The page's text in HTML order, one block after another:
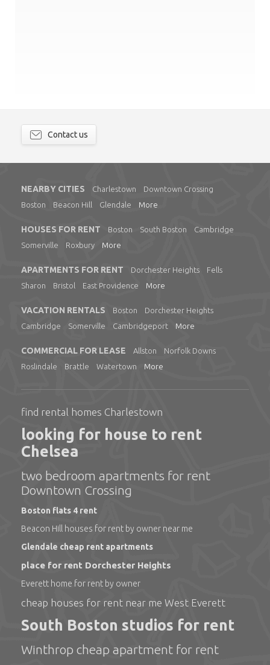
Contact us
NEARBY CITIES Charlestown
Downtown Crossing
Boston
Beacon Hill Glendale More
HOUSES FOR RENT Boston South Boston
Cambridge
Somerville
Roxbury More
APARTMENTS FOR RENT Dorchester Heights
Fells
Sharon
Bristol East Providence More
VACATION RENTALS Boston
Dorchester Heights
Cambridge
Somerville Cambridgeport More
COMMERCIAL FOR LEASE Allston
Norfolk Downs
Roslindale
Brattle Watertown More
find rental homes Charlestown
looking for house to rent
Chelsea
two bedroom apartments for rent
Downtown Crossing
Boston flats 4 rent
Beacon Hill houses for rent by owner near me
Glendale cheap rent apartments
place for rent Dorchester Heights
Everett home for rent by owner
cheap houses for rent near me West Everett
South Boston studios for rent
Winthrop cheap apartment for rent